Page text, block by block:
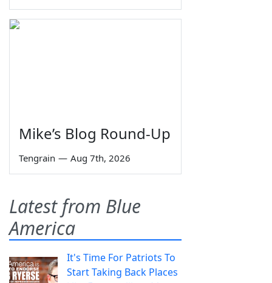
Mike’s Blog Round-Up
Tengrain — Aug 7th, 2026
Latest from Blue
America
It's Time For Patriots To
Start Taking Back Places